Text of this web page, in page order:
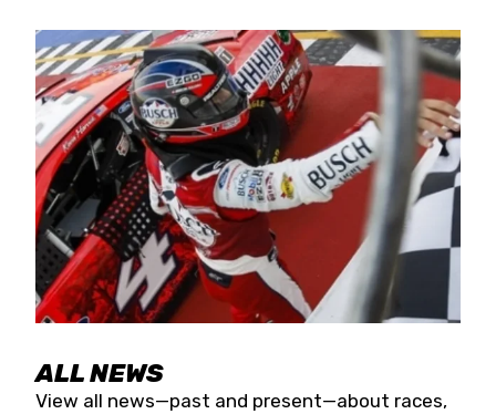
Four races remain on its 2025 schedule before
the season concludes at Kevin Harvick’s Kern
Raceway on Saturday, Nov. 15. All events will be
live streamed on FloRacing.
ALL NEWS
View all news—past and present—about races,